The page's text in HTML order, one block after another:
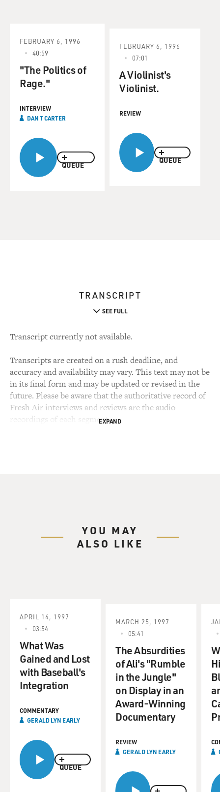
QUEUE
FEBRUARY 6, 1996
40:59
"The Politics of
Rage."
INTERVIEW
DAN T CARTER
QUEUE
FEBRUARY 6, 1996
07:01
A Violinist's
Violinist.
REVIEW
TRANSCRIPT
SEE FULL
Transcript currently not available.
Transcripts are created on a rush deadline, and
accuracy and availability may vary. This text may not be
in its final form and may be updated or revised in the
future. Please be aware that the authoritative record of
Fresh Air interviews and reviews are the audio
recordings of each segment.EXPAND
YOU MAY
ALSO LIKE
QUEUE
APRIL 14, 1997
03:54
What Was
Gained and Lost
with Baseball's
Integration
COMMENTARY
GERALD LYN EARLY
MARCH 25, 1997
05:41
The Absurdities
of Ali's "Rumble
in the Jungle"
on Display in an
Award-Winning
Documentary
REVIEW
GERALD LYN EARLY